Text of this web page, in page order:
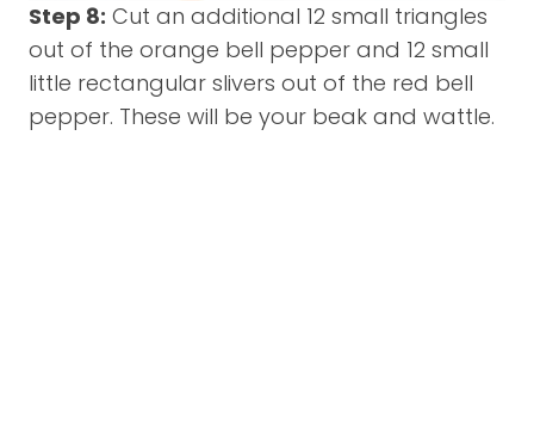
Step 8: Cut an additional 12 small triangles
out of the orange bell pepper and 12 small
little rectangular slivers out of the red bell
pepper. These will be your beak and wattle.